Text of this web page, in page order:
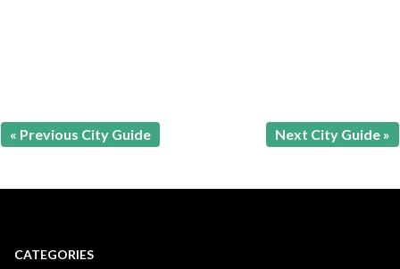
« Previous City Guide Next City Guide »
CATEGORIES